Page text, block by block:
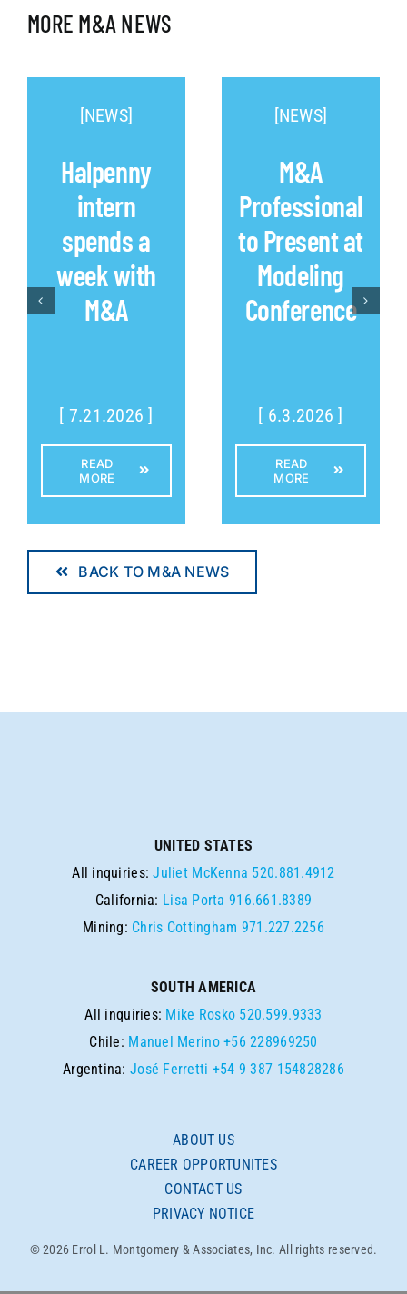
MORE M&A NEWS
[NEWS]
Halpenny
intern
spends a
week with
M&A
[ 7.21.2026 ]
READ
MORE
[NEWS]
M&A
Professional
to Present at
Modeling
Conference
[ 6.3.2026 ]
READ
MORE
BACK TO M&A NEWS
UNITED STATES
All inquiries:Juliet McKenna 520.881.4912
California: Lisa Porta 916.661.8389
Mining: Chris Cottingham 971.227.2256
SOUTH AMERICA
All inquiries: Mike Rosko 520.599.9333
Chile: Manuel Merino +56 228969250
Argentina:José Ferretti +54 9 387 154828286
ABOUT US
CAREER OPPORTUNITES
CONTACT US
PRIVACY NOTICE
© 2026 Errol L. Montgomery & Associates, Inc. All rights reserved.